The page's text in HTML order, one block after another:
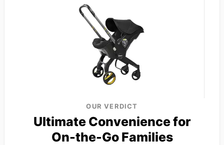
OUR VERDICT
Ultimate Convenience for
On-the-Go Families